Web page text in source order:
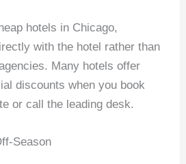
hotels in Chicago,
with the hotel rather than
Many hotels offer
discounts when you book
or call the leading desk.
Season